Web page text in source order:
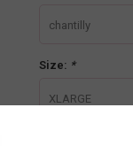
chantilly
Size: *
XLARGE